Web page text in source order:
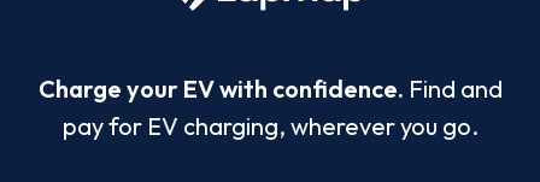
Charge your EV with confidence. Find and
pay for EV charging, wherever you go.